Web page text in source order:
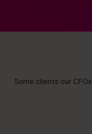
Some clients our